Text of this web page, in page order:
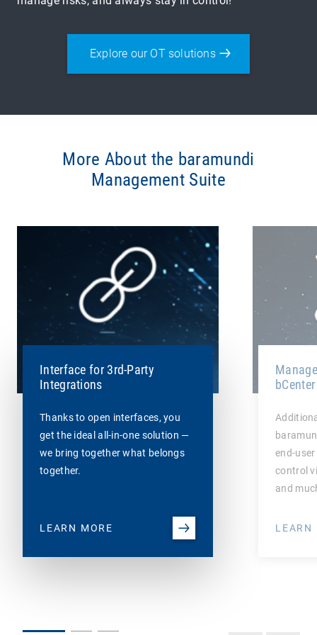
Explore our OT solutions
More About the baramundi
Management Suite
Interface for 3rd-Party
Integrations
Thanks to open interfaces, you
get the ideal all-in-one solution —
we bring together what belongs
together.
LEARN MORE
end-
control
and
LEARN